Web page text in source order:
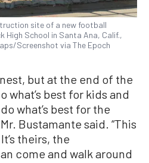
site of a new football
High School in Santa Ana, Calif.,
Screenshot via The Epoch
but at the end of the
what’s best for kids and
what’s best for the
Bustamante said. “This
theirs, the
come and walk around